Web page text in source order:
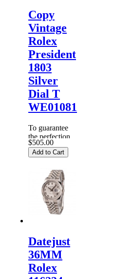
Copy
Vintage
Rolex
President
1803
Silver
Dial T
WE01081
To guarantee
the perfection
of products,
each Replica
Watchesare
inspected
carefully
before it is
dispa...
$505.00
Add to Cart
Datejust
36MM
Rolex